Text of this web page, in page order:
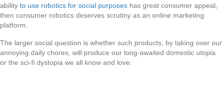
ability to use robotics for social purposes has great consumer appeal,
then consumer robotics deserves scrutiny as an online marketing
platform.
The larger social question is whether such products, by taking over our
annoying daily chores, will produce our long-awaited domestic utopia
or the sci-fi dystopia we all know and love: